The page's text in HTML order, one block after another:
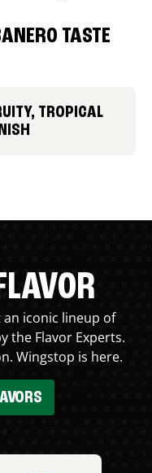
TASTE
TROPICAL
iconic lineup of
the Flavor Experts.
Wingstop is here.